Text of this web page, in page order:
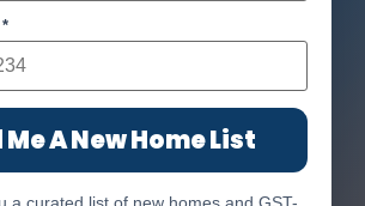
Me A New Home List